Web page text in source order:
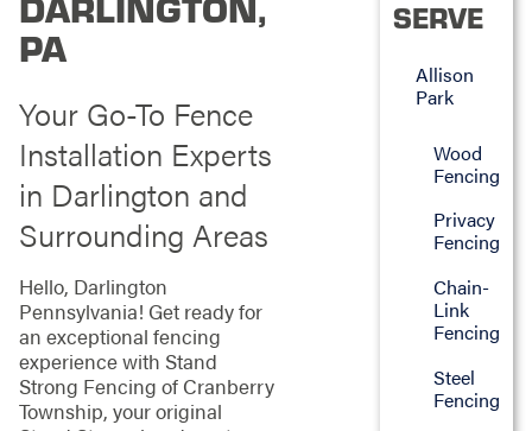
PA
Your Go-To Fence
Installation Experts
in Darlington and
Surrounding Areas
Hello, Darlington
Pennsylvania! Get ready for
an exceptional fencing
experience with Stand
Strong Fencing of Cranberry
Township, your original
SERVE
Allison
Park
Wood
Fencing
Privacy
Fencing
Chain-
Link
Fencing
Steel
Fencing